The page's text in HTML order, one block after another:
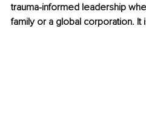
trauma-informed leadership
family or a global corporation.